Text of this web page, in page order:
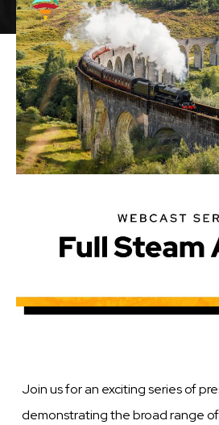
Image
Join us for an exciting series of
demonstrating the broad range